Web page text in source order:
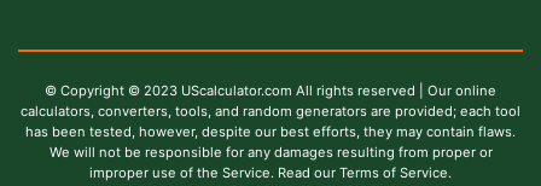
© Copyright © 2023 UScalculator.com All rights reserved | Our online
calculators, converters, tools, and random generators are provided; each tool
has been tested, however, despite our best efforts, they may contain flaws.
We will not be responsible for any damages resulting from proper or
improper use of the Service. Read our Terms of Service.